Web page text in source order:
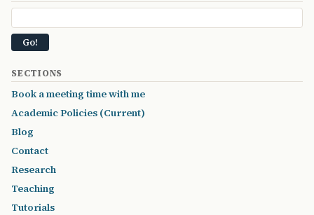
SECTIONS
Book a meeting time with me
Academic Policies (Current)
Blog
Contact
Research
Teaching
Tutorials